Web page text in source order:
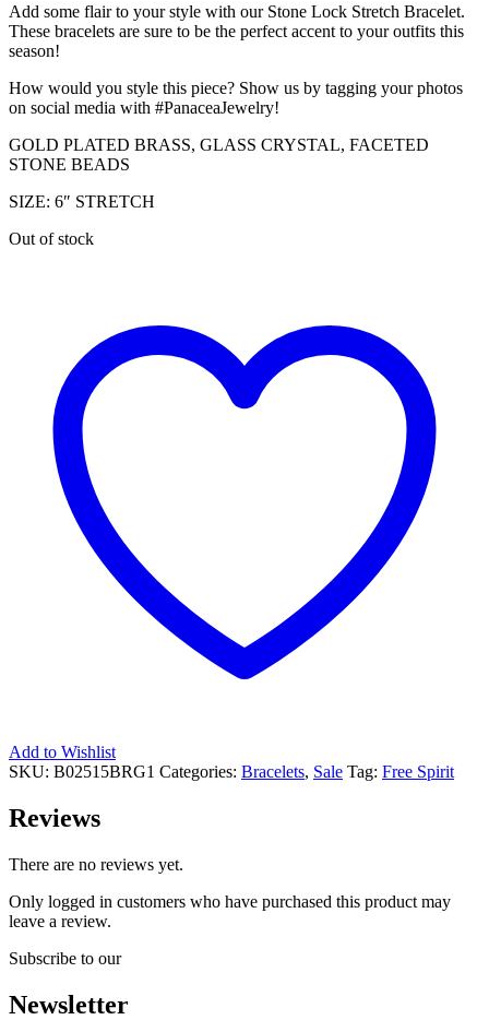
was:
$22.00.
is:
$11.00.
Add some flair to your style with our Stone Lock Stretch Bracelet.
These bracelets are sure to be the perfect accent to your outfits this
season!
How would you style this piece? Show us by tagging your photos
on social media with #PanaceaJewelry!
GOLD PLATED BRASS, GLASS CRYSTAL, FACETED
STONE BEADS
SIZE: 6″ STRETCH
Out of stock
Add to Wishlist
SKU: B02515BRG1 Categories: Bracelets, Sale Tag: Free Spirit
Reviews
There are no reviews yet.
Only logged in customers who have purchased this product may
leave a review.
Subscribe to our
Newsletter